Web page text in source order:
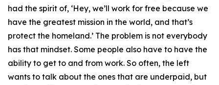
had the spirit of, ‘Hey, we’ll work for free because we
have the greatest mission in the world, and that’s
protect the homeland.’ The problem is not everybody
has that mindset. Some people also have to have the
ability to get to and from work. So often, the left
wants to talk about the ones that are underpaid, but